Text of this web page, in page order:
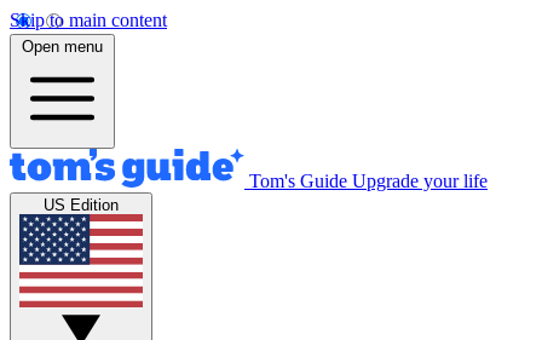
Skip to main content
Open menu
Tom's Guide Upgrade your life
US Edition